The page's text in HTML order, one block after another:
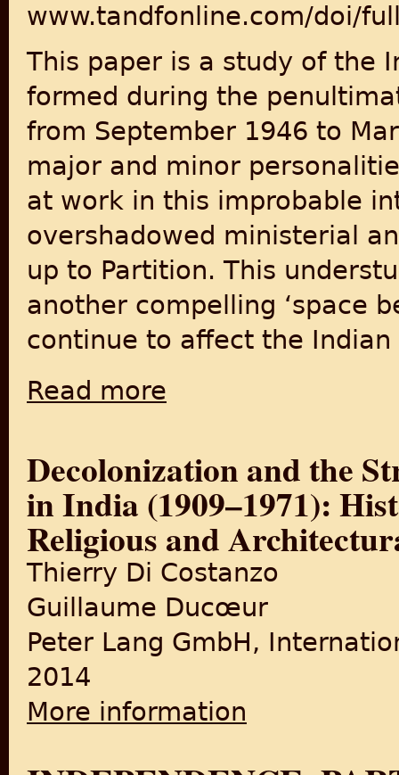
www.tandfonline.com/doi/
This paper is a study of the
formed during the
from September 1946 to
major and minor
at work in this improbable
overshadowed ministerial
up to Partition. This
another compelling ‘space
continue to affect the
Read more
Decolonization and the
in India (1909–1971):
Religious and
Thierry Di Costanzo
Guillaume Ducœur
Peter Lang GmbH,
2014
More information